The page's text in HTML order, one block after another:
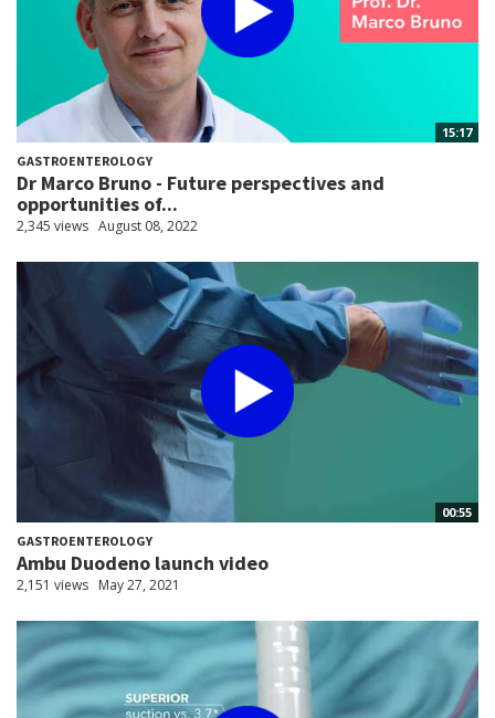
15:17
GASTROENTEROLOGY
Dr Marco Bruno - Future perspectives and
opportunities of...
2,345 views August 08, 2022
00:55
GASTROENTEROLOGY
Ambu Duodeno launch video
2,151 views May 27, 2021